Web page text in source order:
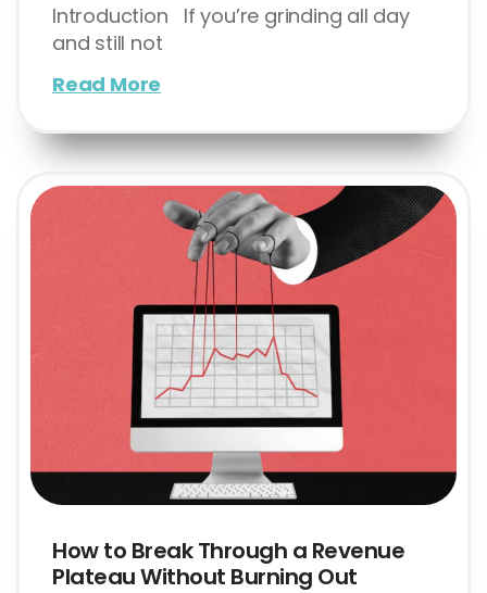
Introduction If you’re grinding all day
and still not
Read More
How to Break Through a Revenue
Plateau Without Burning Out